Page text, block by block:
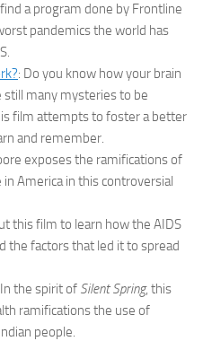
find a program done by Frontline
pandemics the world has
: Do you know how your brain
still many mysteries to be
film attempts to foster a better
and remember.
exposes the ramifications of
America in this controversial
this film to learn how the AIDS
the factors that led it to spread
the spirit of Silent Spring, this
ramifications the use of
people.